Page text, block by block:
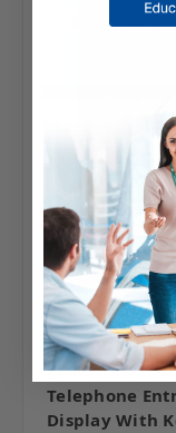
SKU: 720-200436
LINEAR | 720-
Telephone
Display With